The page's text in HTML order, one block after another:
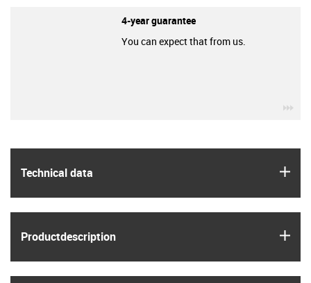
Technical data
Product­description
4-year guarantee
You can expect that from us.